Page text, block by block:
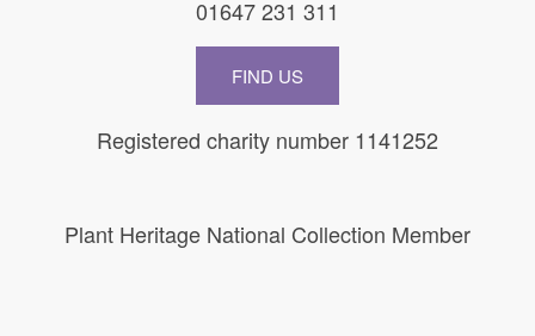
01647 231 311
FIND US
Registered charity number 1141252
Plant Heritage National Collection Member